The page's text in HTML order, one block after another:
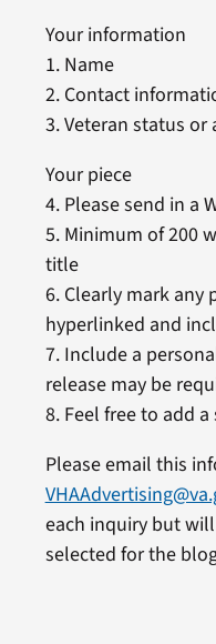
Your information
1. Name
2. Contact
3. Veteran status
Your piece
4. Please send in a
5. Minimum of 200
title
6. Clearly mark any
hyperlinked and
7. Include a
release may be
8. Feel free to add
Please email this
each inquiry but
selected for the